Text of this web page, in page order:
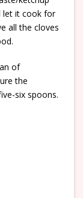
let it cook for
all the cloves
of
the
six spoons.